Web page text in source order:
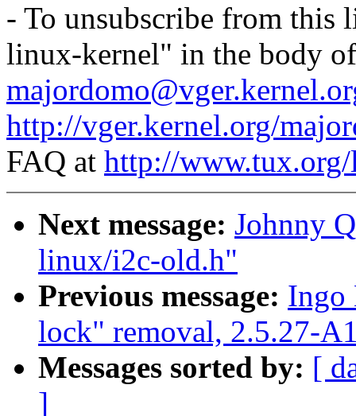
- To unsubscribe from this
linux-kernel" in the body of
http://vger.kernel.org/
FAQ at http://
Next message: Johnny
linux/i2c-old.h"
Previous message: Ingo
lock" removal, 2.5.27-
Messages sorted by: [
]